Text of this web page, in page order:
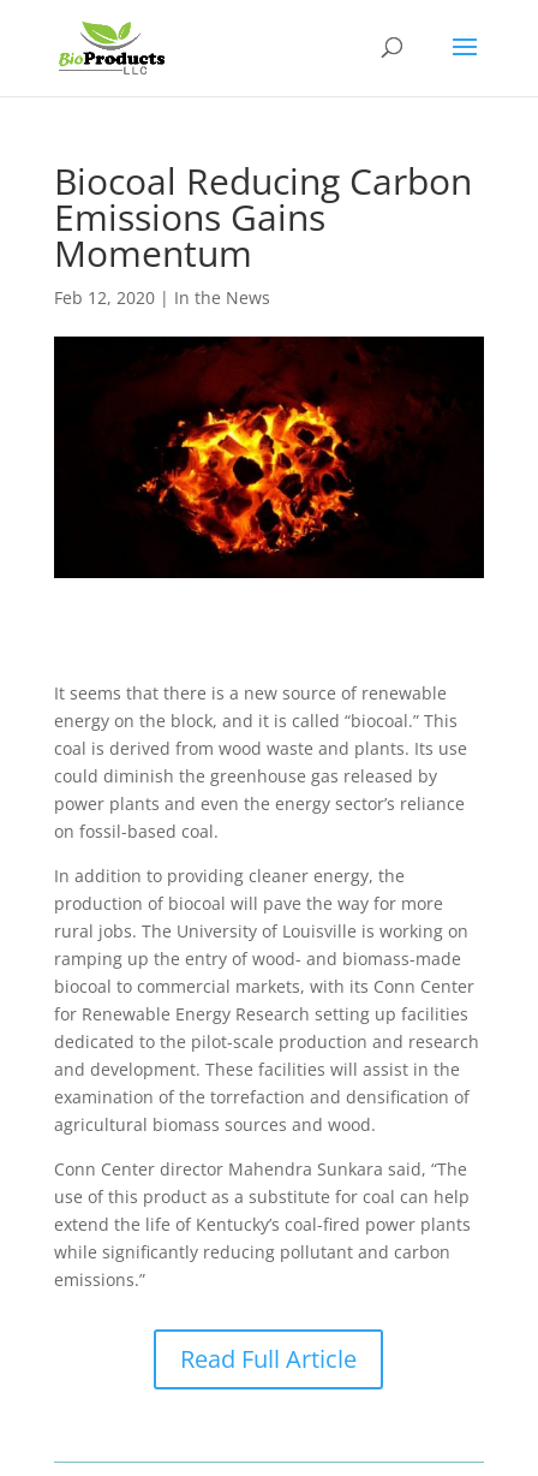
Biocoal Reducing Carbon
Emissions Gains
Momentum
Feb 12, 2020| In the News
It seems that there is a new source of renewable
energy on the block, and it is called “biocoal.” This
coal is derived from wood waste and plants. Its use
could diminish the greenhouse gas released by
power plants and even the energy sector’s reliance
on fossil-based coal.
In addition to providing cleaner energy, the
production of biocoal will pave the way for more
rural jobs. The University of Louisville is working on
ramping up the entry of wood- and biomass-made
biocoal to commercial markets, with its Conn Center
for Renewable Energy Research setting up facilities
dedicated to the pilot-scale production and research
and development. These facilities will assist in the
examination of the torrefaction and densification of
agricultural biomass sources and wood.
Conn Center director Mahendra Sunkara said, “The
use of this product as a substitute for coal can help
extend the life of Kentucky’s coal-fired power plants
while significantly reducing pollutant and carbon
emissions.”
Read Full Article